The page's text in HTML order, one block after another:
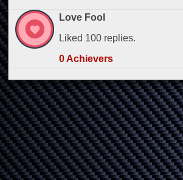
Love Fool
Liked 100 replies.
0 Achievers